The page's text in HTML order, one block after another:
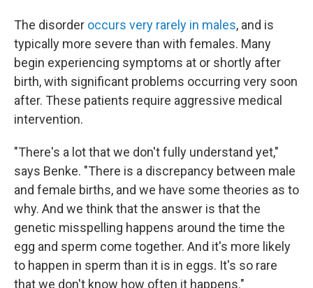
The disorder occurs very rarely in males, and is
typically more severe than with females. Many
begin experiencing symptoms at or shortly after
birth, with significant problems occurring very soon
after. These patients require aggressive medical
intervention.
"There's a lot that we don't fully understand yet,"
says Benke. "There is a discrepancy between male
and female births, and we have some theories as to
why. And we think that the answer is that the
genetic misspelling happens around the time the
egg and sperm come together. And it's more likely
to happen in sperm than it is in eggs. It's so rare
that we don't know how often it happens."